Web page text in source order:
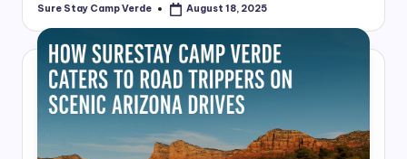
Posted
Sure Stay Camp Verde August 18, 2025